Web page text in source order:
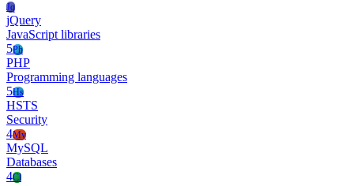
Jq
jQuery
JavaScript libraries
5Ph
PHP
Programming languages
5Hs
HSTS
Security
4My
MySQL
Databases
4Cl